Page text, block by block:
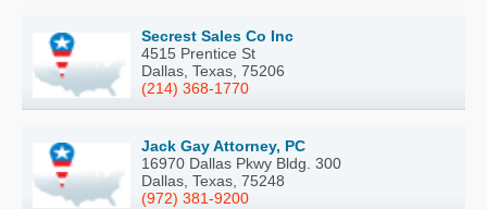
Secrest Sales Co Inc
4515 Prentice St
Dallas, Texas, 75206
(214) 368-1770
Jack Gay Attorney, PC
16970 Dallas Pkwy Bldg. 300
Dallas, Texas, 75248
(972) 381-9200